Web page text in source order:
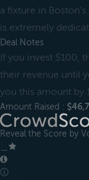
a fixture in
is extremely
Deal Notes
If you invest $100,
their revenue until
you this amount by
Amount Raised :
Reveal the Score by
ⓘ